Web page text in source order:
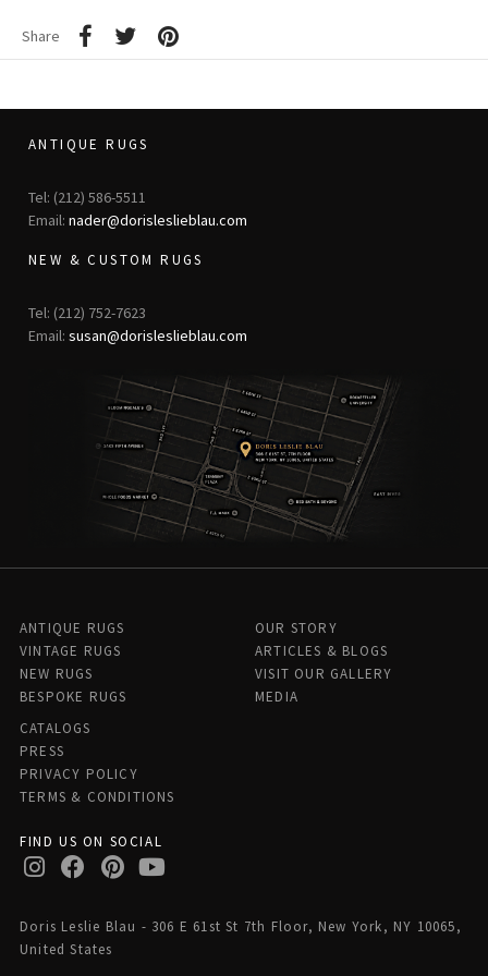
Share
ANTIQUE RUGS
Tel: (212) 586-5511
Email: nader@dorisleslieblau.com
NEW & CUSTOM RUGS
Tel: (212) 752-7623
Email: susan@dorisleslieblau.com
ANTIQUE RUGS
VINTAGE RUGS
NEW RUGS
BESPOKE RUGS
OUR STORY
ARTICLES & BLOGS
VISIT OUR GALLERY
MEDIA
CATALOGS
PRESS
PRIVACY POLICY
TERMS & CONDITIONS
FIND US ON SOCIAL
Doris Leslie Blau - 306 E 61st St 7th Floor, New York, NY 10065,
United States